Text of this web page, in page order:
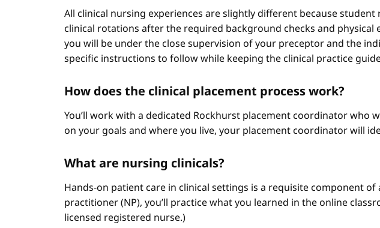
All clinical nursing experiences are slightly different because
clinical rotations after the required background checks and
you will be under the close supervision of your preceptor and the
specific instructions to follow while keeping the clinical practice
How does the clinical placement process work?
You’ll work with a dedicated Rockhurst placement coordinator
on your goals and where you live, your placement coordinator will
What are nursing clinicals?
Hands-on patient care in clinical settings is a requisite component
practitioner (NP), you’ll practice what you learned in the online
licensed registered nurse.)